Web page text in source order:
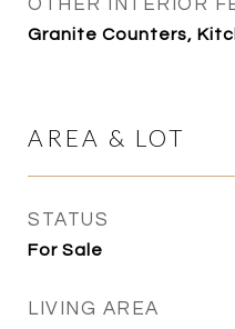
OTHER INTERIOR
Granite Counters,
AREA & LOT
STATUS
For Sale
LIVING AREA